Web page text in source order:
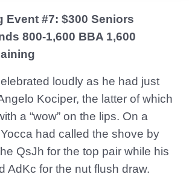
Event #7: $300 Seniors
800-1,600 BBA 1,600
loudly as he had just
Kociper, the latter of which
a “wow” on the lips. On a
had called the shove by
QsJh for the top pair while his
AdKc for the nut flush draw.